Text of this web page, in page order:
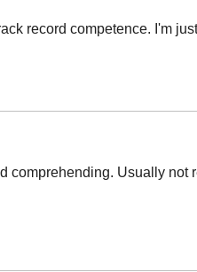
record competence. I'm
Usually not